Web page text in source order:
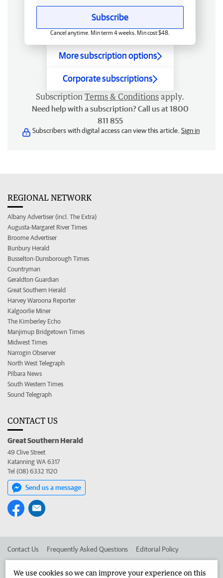
Subscribe
Cancel anytime. Min term 4 weeks. Min cost $48.
More subscription options
Corporate subscriptions
Subscription Terms & Conditions apply.
Need help with a subscription? Call us at 1800
811 855
Subscribers with digital access can view this article. Sign in
REGIONAL NETWORK
Albany Advertiser (incl. The Extra)
Augusta-Margaret River Times
Broome Advertiser
Bunbury Herald
Busselton-Dunsborough Times
Countryman
Geraldton Guardian
Great Southern Herald
Harvey Waroona Reporter
Kalgoorlie Miner
The Kimberley Echo
Manjimup Bridgetown Times
Midwest Times
Narrogin Observer
North West Telegraph
Pilbara News
South Western Times
Sound Telegraph
CONTACT US
Great Southern Herald
49 Clive Street
Katanning WA 6317
Tel (08) 6332 1120
Send us a message
Contact Us Frequently Asked Questions Editorial Policy
We use cookies so we can improve your experience on this